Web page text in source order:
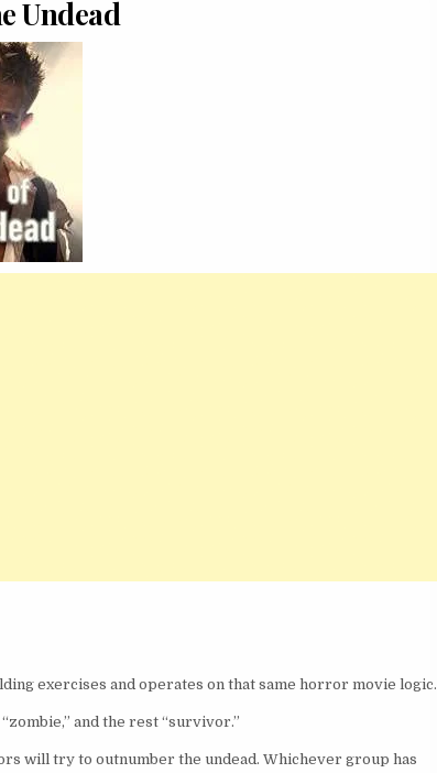
Undead
exercises and operates on that same horror movie logic.
and the rest “survivor.”
will try to outnumber the undead. Whichever group has